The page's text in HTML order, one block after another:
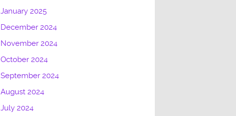
January 2025
December 2024
November 2024
October 2024
September 2024
August 2024
July 2024